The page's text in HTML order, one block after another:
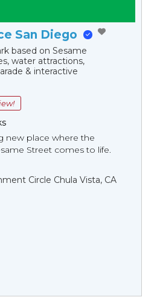
San Diego
based on Sesame
water attractions,
& interactive
new place where the
Street comes to life.
Circle Chula Vista, CA